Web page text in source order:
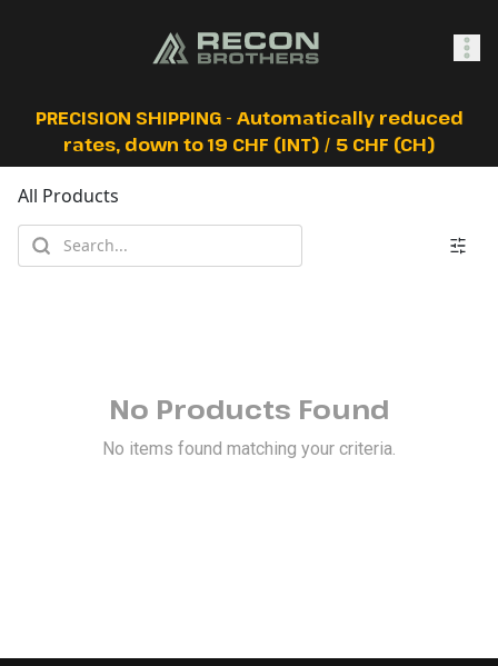
SHOP
PRECISION SHIPPING - Automatically reduced
rates, down to 19 CHF (INT) / 5 CHF (CH)
All Products
No Products Found
No items found matching your criteria.